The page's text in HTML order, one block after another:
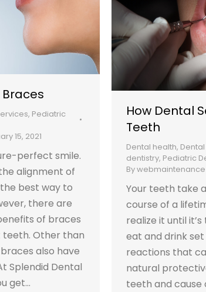
, Pediatric
15, 2021
perfect smile.
alignment of
best way to
there are
of braces
Other than
also have
Splendid Dental
get…
How Dental
Teeth
Dental health,
dentistry, Pediatric
Bywebmaintenance
Your teeth take
course of a
realize it until
eat and drink
reactions that
natural
teeth and cause